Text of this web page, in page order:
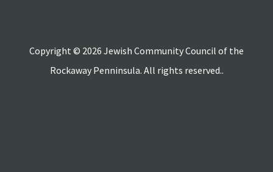
Copyright © 2026 Jewish Community Council of the
Rockaway Penninsula. All rights reserved..